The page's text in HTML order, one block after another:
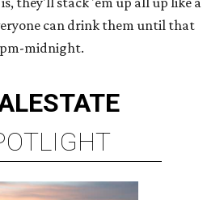
can drink them until that
pm-midnight.
ESTATE